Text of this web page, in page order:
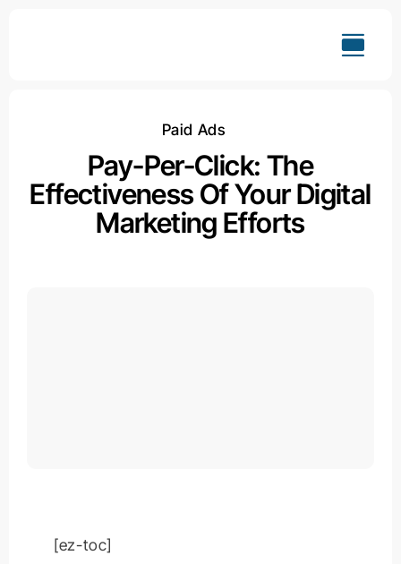
Paid Ads
Pay-Per-Click: The
Effectiveness Of Your Digital
Marketing Efforts
[ez-toc]